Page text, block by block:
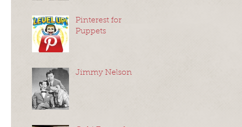
Pinterest for
Puppets
Jimmy Nelson